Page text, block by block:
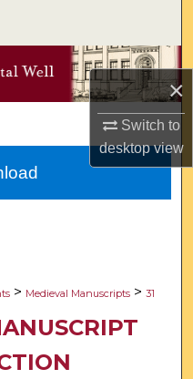
×
Switch to
desktopview
Network™
> Medieval Manuscripts > 31